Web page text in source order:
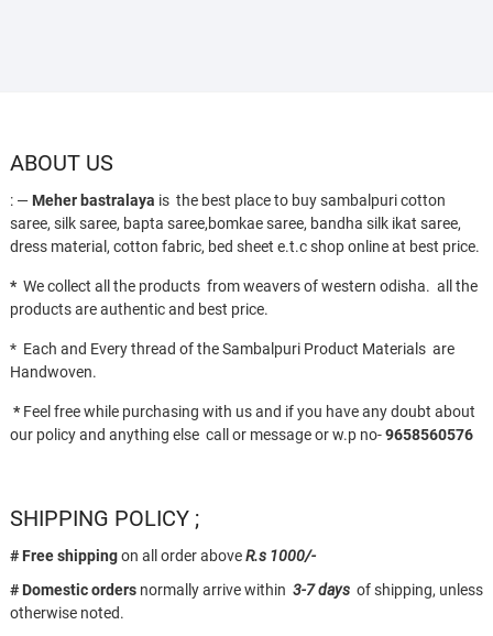
ABOUT US
: — Meher bastralaya is the best place to buy sambalpuri cotton
saree, silk saree, bapta saree,bomkae saree, bandha silk ikat saree,
dress material, cotton fabric, bed sheet e.t.c shop online at best price.
* We collect all the products from weavers of western odisha. all the
products are authentic and best price.
* Each and Every thread of the Sambalpuri Product Materials are
Handwoven.
* Feel free while purchasing with us and if you have any doubt about
our policy and anything else call or message or w.p no-9658560576
SHIPPING POLICY ;
# Free shippingon all order aboveR.s 1000/-
# Domestic ordersnormally arrive within 3-7 daysof shipping, unless
otherwise noted.